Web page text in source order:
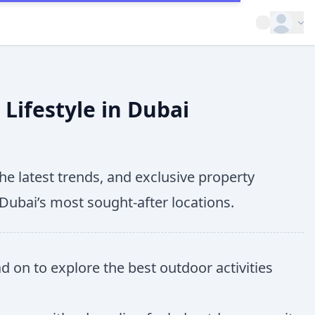
Open
in Dubai
latest trends, and exclusive property
most sought-after locations.
on to explore the best outdoor activities